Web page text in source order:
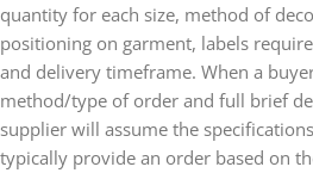
quantity for each size, method of
positioning on garment, labels
and delivery timeframe. When a
method/type of order and full brief
supplier will assume the
typically provide an order based on